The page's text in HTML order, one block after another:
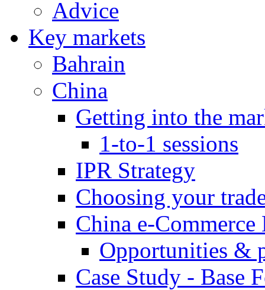
Advice
Key markets
Bahrain
China
Getting into the
1-to-1 sessions
IPR Strategy
Choosing your
China e-Commerce
Opportunities &
Case Study - Base